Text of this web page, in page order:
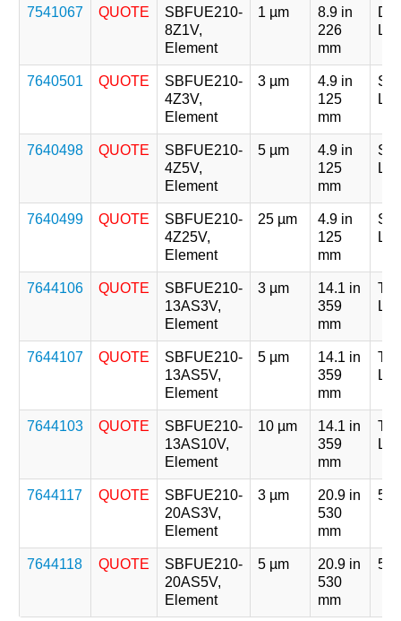
7541067 QUOTE
SBFUE210-
8Z1V,
Element
1 µm
8.9 in
226
mm
7640501 QUOTE
SBFUE210-
4Z3V,
Element
3 µm
4.9 in
125
mm
7640498 QUOTE
SBFUE210-
4Z5V,
Element
5 µm
4.9 in
125
mm
7640499 QUOTE
SBFUE210-
4Z25V,
Element
25 µm
4.9 in
125
mm
7644106 QUOTE
SBFUE210-
13AS3V,
Element
3 µm
14.1 in
359
mm
7644107 QUOTE
SBFUE210-
13AS5V,
Element
5 µm
14.1 in
359
mm
7644103 QUOTE
SBFUE210-
13AS10V,
Element
10 µm
14.1 in
359
mm
7644117 QUOTE
SBFUE210-
20AS3V,
Element
3 µm
20.9 in
530
mm
5 x
7644118 QUOTE
SBFUE210-
20AS5V,
Element
5 µm
20.9 in
530
mm
5 x